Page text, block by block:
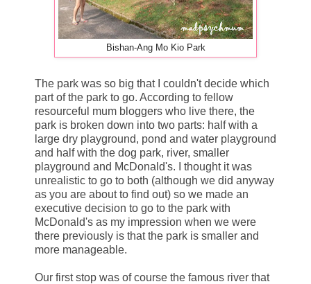
Bishan-Ang Mo Kio Park
The park was so big that I couldn't decide which
part of the park to go. According to fellow
resourceful mum bloggers who live there, the
park is broken down into two parts: half with a
large dry playground, pond and water playground
and half with the dog park, river, smaller
playground and McDonald's. I thought it was
unrealistic to go to both (although we did anyway
as you are about to find out) so we made an
executive decision to go to the park with
McDonald's as my impression when we were
there previously is that the park is smaller and
more manageable.
Our first stop was of course the famous river that